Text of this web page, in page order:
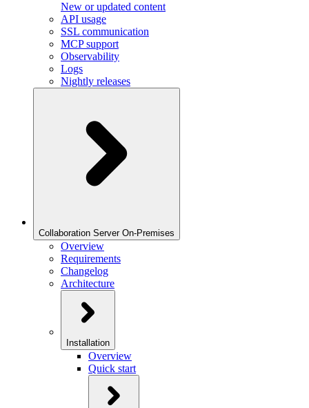
New or updated content
API usage
SSL communication
MCP support
Observability
Logs
Nightly releases
Collaboration Server On-Premises
Overview
Requirements
Changelog
Architecture
Installation
Overview
Quick start